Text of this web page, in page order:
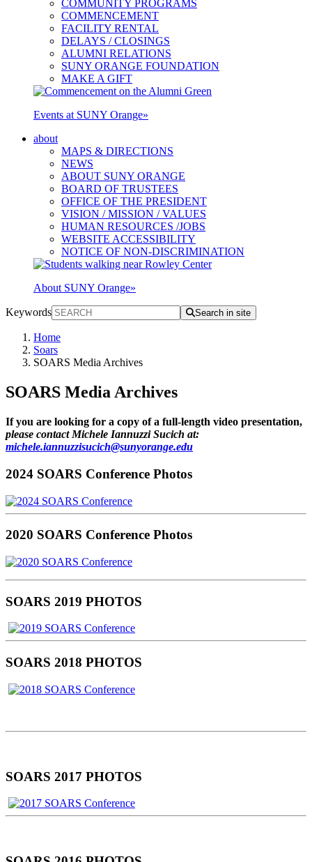
COMMUNITY PROGRAMS
COMMENCEMENT
FACILITY RENTAL
DELAYS / CLOSINGS
ALUMNI RELATIONS
SUNY ORANGE FOUNDATION
MAKE A GIFT
Events at SUNY Orange»
about
MAPS & DIRECTIONS
NEWS
ABOUT SUNY ORANGE
BOARD OF TRUSTEES
OFFICE OF THE PRESIDENT
VISION / MISSION / VALUES
HUMAN RESOURCES /JOBS
WEBSITE ACCESSIBILITY
NOTICE OF NON-DISCRIMINATION
About SUNY Orange»
Keywords Search in site
Home
Soars
SOARS Media Archives
SOARS Media Archives
If you are looking for a copy of a full-length video presentation,
please contact Michele Iannuzzi Sucich at:
michele.iannuzzisucich@sunyorange.edu
2024 SOARS Conference Photos
2020 SOARS Conference Photos
SOARS 2019 PHOTOS
SOARS 2018 PHOTOS
SOARS 2017 PHOTOS